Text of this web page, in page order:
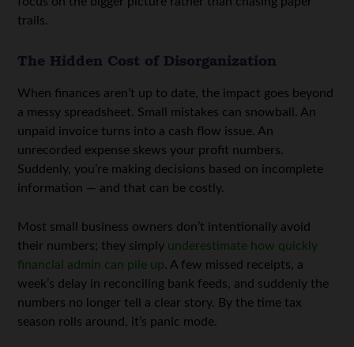
trails.
The Hidden Cost of Disorganization
When finances aren’t up to date, the impact goes beyond
a messy spreadsheet. Small mistakes can snowball. An
unpaid invoice turns into a cash flow issue. An
unrecorded expense skews your profit numbers.
Suddenly, you’re making decisions based on incomplete
information — and that can be costly.
Most small business owners don’t intentionally avoid
their numbers; they simply underestimate how quickly
financial admin can pile up. A few missed receipts, a
week’s delay in reconciling bank feeds, and suddenly the
numbers no longer tell a clear story. By the time tax
season rolls around, it’s panic mode.